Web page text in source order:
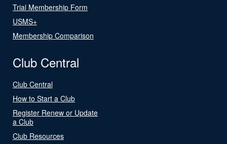
Trial Membership Form
USMS+
Membership Comparison
Club Central
Club Central
How to Start a Club
Register Renew or Update
a Club
Club Resources